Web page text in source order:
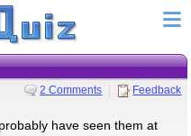
2 Comments Feedback
have seen them at